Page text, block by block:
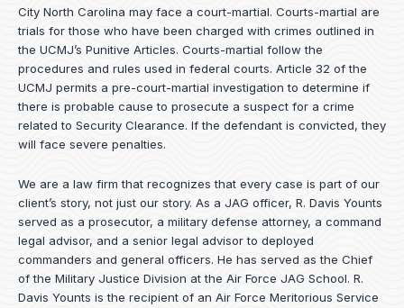
City North Carolina may face a court-martial. Courts-martial are
trials for those who have been charged with crimes outlined in
the UCMJ’s Punitive Articles. Courts-martial follow the
procedures and rules used in federal courts. Article 32 of the
UCMJ permits a pre-court-martial investigation to determine if
there is probable cause to prosecute a suspect for a crime
related to Security Clearance. If the defendant is convicted, they
will face severe penalties.
We are a law firm that recognizes that every case is part of our
client’s story, not just our story. As a JAG officer, R. Davis Younts
served as a prosecutor, a military defense attorney, a command
legal advisor, and a senior legal advisor to deployed
commanders and general officers. He has served as the Chief
of the Military Justice Division at the Air Force JAG School. R.
Davis Younts is the recipient of an Air Force Meritorious Service